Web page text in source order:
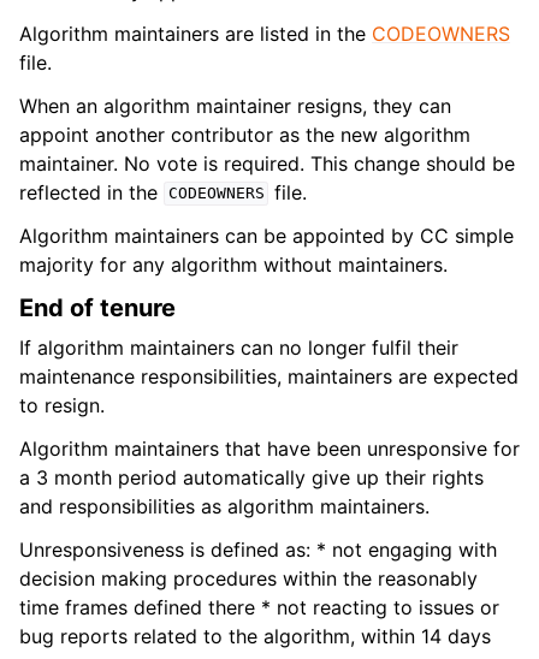
Algorithm maintainers are listed in the CODEOWNERS
file.
When an algorithm maintainer resigns, they can
appoint another contributor as the new algorithm
maintainer. No vote is required. This change should be
reflected in the CODEOWNERS file.
Algorithm maintainers can be appointed by CC simple
majority for any algorithm without maintainers.
End of tenure
If algorithm maintainers can no longer fulfil their
maintenance responsibilities, maintainers are expected
to resign.
Algorithm maintainers that have been unresponsive for
a 3 month period automatically give up their rights
and responsibilities as algorithm maintainers.
Unresponsiveness is defined as: * not engaging with
decision making procedures within the reasonably
time frames defined there * not reacting to issues or
bug reports related to the algorithm, within 14 days